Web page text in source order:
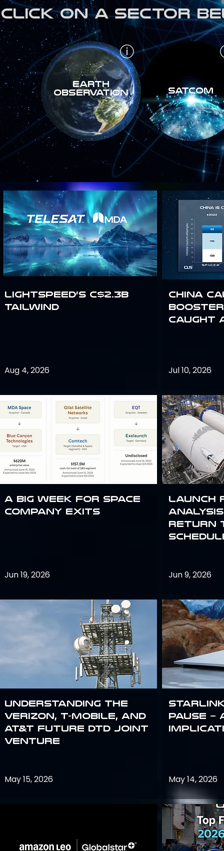
Click on a Sector
Earth
Observation
SATCOM
Lightspeed’s C$2.3B
Tailwind
Aug 4, 2026
A Big Week for Space
Company Exits
Jun 19, 2026
Understanding the
Verizon, T-Mobile, and
AT&T Future DTD Joint
Venture
May 15, 2026
China
Booster:
Caught
Jul 10, 2026
Launch
analysis
return
Jun 9, 2026
Pause –
May 14, 2026